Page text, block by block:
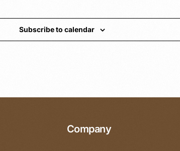
Subscribe to calendar
Company